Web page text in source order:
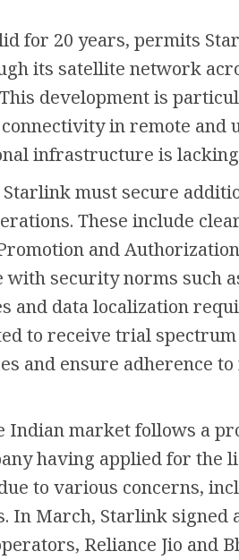
for 20 years, permits
its satellite network
development is
in remote and
infrastructure is
must secure
These include
and
with security norms such
and data localization
to receive trial
and ensure adherence
Indian market follows a
having applied for the
to various concerns,
In March, Starlink signed
Reliance Jio and